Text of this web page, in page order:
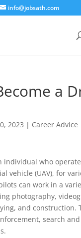
info@jobsath.com
a
2023 | Career Advice
individual who
vehicle (UAV), for
can work in a
photography,
and construction.
search